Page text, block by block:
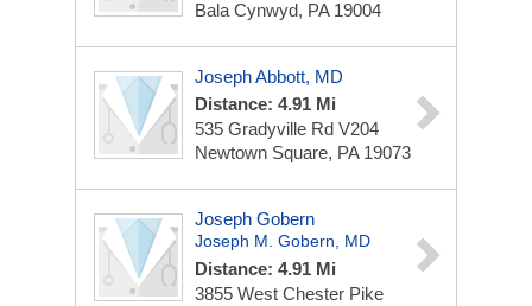
Bala Cynwyd, PA 19004
Joseph Abbott, MD
Distance: 4.91 Mi
535 Gradyville Rd V204
Newtown Square, PA 19073
Joseph Gobern
Joseph M. Gobern, MD
Distance: 4.91 Mi
3855 West Chester Pike